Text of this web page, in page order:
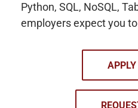
Python, SQL, NoSQL,
employers expect you